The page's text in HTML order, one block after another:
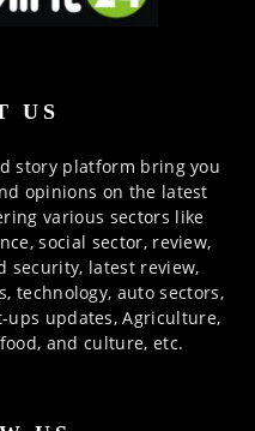
US
story platform bring you
opinions on the latest
various sectors like
social sector, review,
security, latest review,
technology, auto sectors,
updates, Agriculture,
and culture, etc.